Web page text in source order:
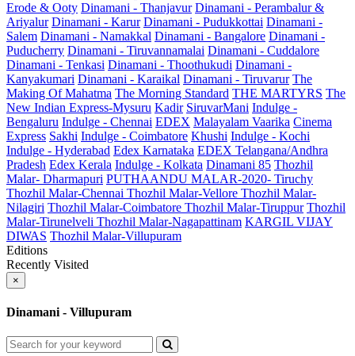
Erode & Ooty Dinamani - Thanjavur Dinamani - Perambalur &
Ariyalur Dinamani - Karur Dinamani - Pudukkottai Dinamani -
Salem Dinamani - Namakkal Dinamani - Bangalore Dinamani -
Puducherry Dinamani - Tiruvannamalai Dinamani - Cuddalore
Dinamani - Tenkasi Dinamani - Thoothukudi Dinamani -
Kanyakumari Dinamani - Karaikal Dinamani - Tiruvarur The
Making Of Mahatma The Morning Standard THE MARTYRS The
New Indian Express-Mysuru Kadir SiruvarMani Indulge -
Bengaluru Indulge - Chennai EDEX Malayalam Vaarika Cinema
Express Sakhi Indulge - Coimbatore Khushi Indulge - Kochi
Indulge - Hyderabad Edex Karnataka EDEX Telangana/Andhra
Pradesh Edex Kerala Indulge - Kolkata Dinamani 85 Thozhil
Malar- Dharmapuri PUTHAANDU MALAR-2020- Tiruchy
Thozhil Malar-Chennai Thozhil Malar-Vellore Thozhil Malar-
Nilagiri Thozhil Malar-Coimbatore Thozhil Malar-Tiruppur Thozhil
Malar-Tirunelveli Thozhil Malar-Nagapattinam KARGIL VIJAY
DIWAS Thozhil Malar-Villupuram
Editions
Recently Visited
×
Dinamani - Villupuram